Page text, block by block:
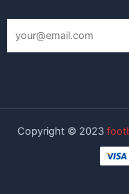
Copyright © 2023